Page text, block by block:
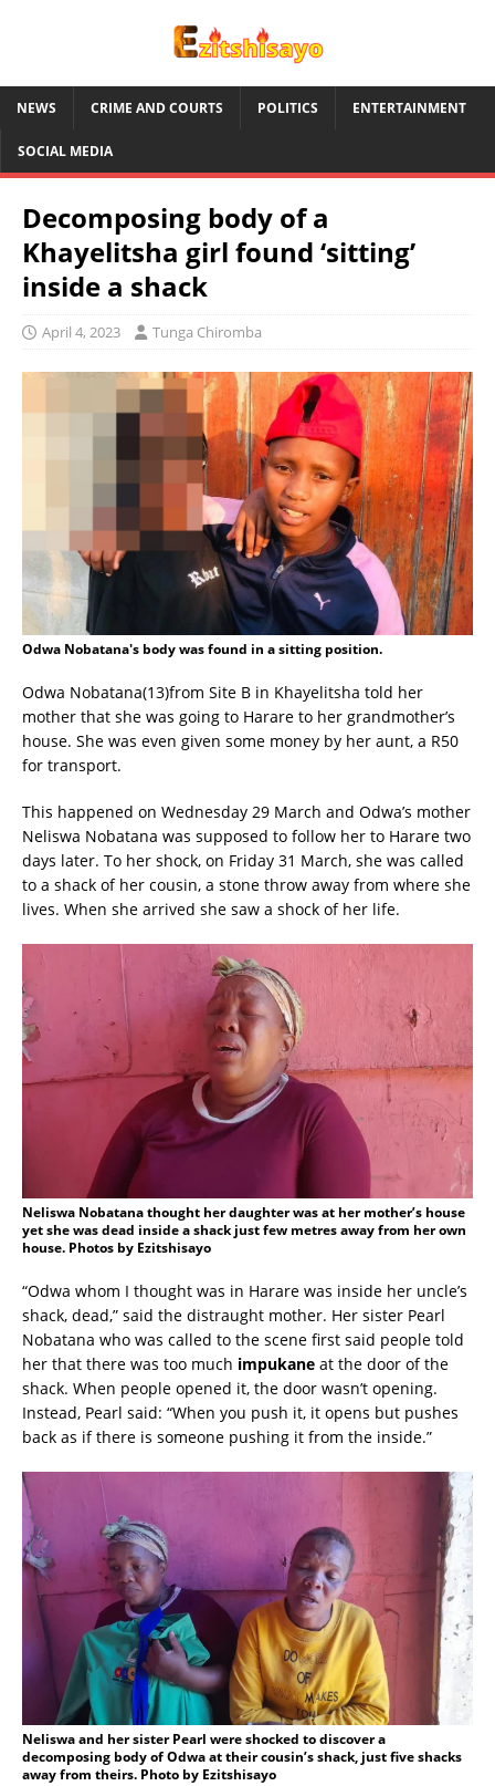
NEWS CRIME AND COURTS POLITICS ENTERTAINMENT
SOCIAL MEDIA
Decomposing body of a
Khayelitsha girl found ‘sitting’
inside a shack
April 4, 2023 Tunga Chiromba
Odwa Nobatana's body was found in a sitting position.
Odwa Nobatana(13)from Site B in Khayelitsha told her
mother that she was going to Harare to her grandmother’s
house. She was even given some money by her aunt, a R50
for transport.
This happened on Wednesday 29 March and Odwa’s mother
Neliswa Nobatana was supposed to follow her to Harare two
days later. To her shock, on Friday 31 March, she was called
to a shack of her cousin, a stone throw away from where she
lives. When she arrived she saw a shock of her life.
Neliswa Nobatana thought her daughter was at her mother’s house
yet she was dead inside a shack just few metres away from her own
house. Photos by Ezitshisayo
“Odwa whom I thought was in Harare was inside her uncle’s
shack, dead,” said the distraught mother. Her sister Pearl
Nobatana who was called to the scene first said people told
her that there was too much impukane at the door of the
shack. When people opened it, the door wasn’t opening.
Instead, Pearl said: “When you push it, it opens but pushes
back as if there is someone pushing it from the inside.”
Neliswa and her sister Pearl were shocked to discover a
decomposing body of Odwa at their cousin’s shack, just five shacks
away from theirs. Photo by Ezitshisayo